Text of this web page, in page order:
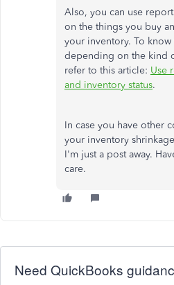
Also, you can use
on the things you buy
your inventory. To
depending on the kind
refer to this article: Use
and inventory status.
In case you have other
your inventory
I'm just a post away.
care.
Need QuickBooks